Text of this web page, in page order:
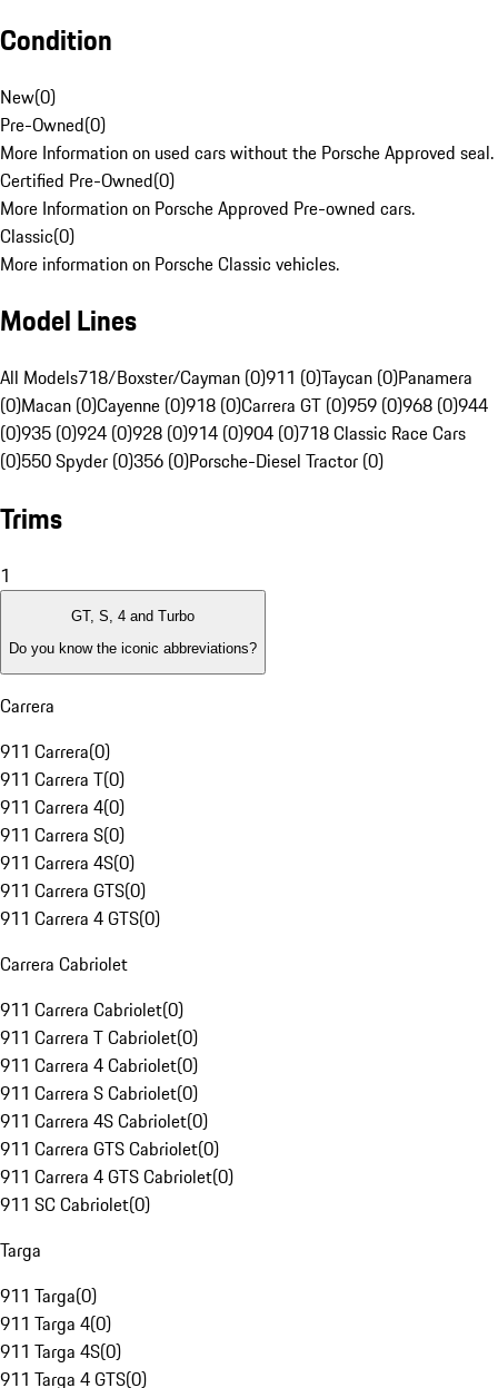
Condition
New(0)
Pre-Owned(0)
More Information on used cars without the Porsche Approved seal.
Certified Pre-Owned(0)
More Information on Porsche Approved Pre-owned cars.
Classic(0)
More information on Porsche Classic vehicles.
Model Lines
All Models718/Boxster/Cayman (0)911 (0)Taycan (0)Panamera
(0)Macan (0)Cayenne (0)918 (0)Carrera GT (0)959 (0)968 (0)944
(0)935 (0)924 (0)928 (0)914 (0)904 (0)718 Classic Race Cars
(0)550 Spyder (0)356 (0)Porsche-Diesel Tractor (0)
Trims
1
GT, S, 4 and Turbo
Do you know the iconic abbreviations?
Carrera
911 Carrera(0)
911 Carrera T(0)
911 Carrera 4(0)
911 Carrera S(0)
911 Carrera 4S(0)
911 Carrera GTS(0)
911 Carrera 4 GTS(0)
Carrera Cabriolet
911 Carrera Cabriolet(0)
911 Carrera T Cabriolet(0)
911 Carrera 4 Cabriolet(0)
911 Carrera S Cabriolet(0)
911 Carrera 4S Cabriolet(0)
911 Carrera GTS Cabriolet(0)
911 Carrera 4 GTS Cabriolet(0)
911 SC Cabriolet(0)
Targa
911 Targa(0)
911 Targa 4(0)
911 Targa 4S(0)
911 Targa 4 GTS(0)